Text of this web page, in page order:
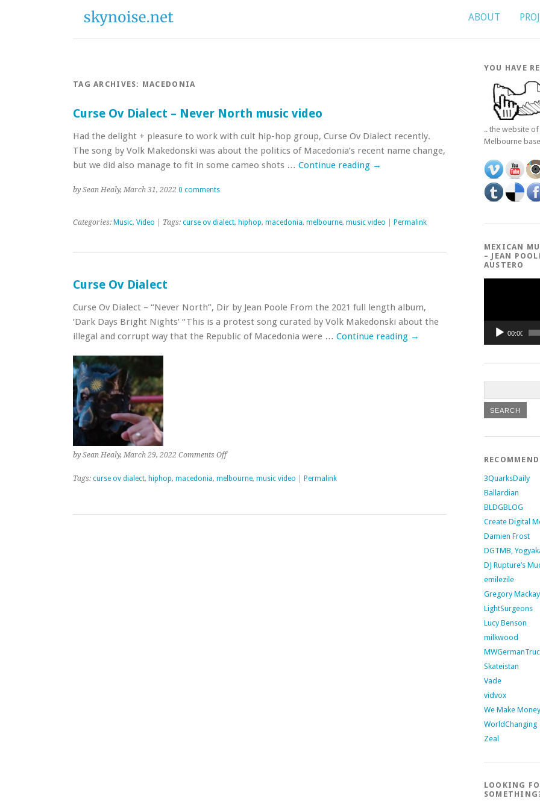
ABOUT
TAG ARCHIVES: MACEDONIA
Curse Ov Dialect – Never North music video
Had the delight + pleasure to work with cult hip-hop group, Curse Ov Dialect recently.
The song by Volk Makedonski was about the politics of Macedonia’s recent name change,
but we did also manage to fit in some cameo shots … Continue reading →
by Sean Healy, March 31, 2022 0 comments
Categories: Music, Video | Tags: curse ov dialect, hiphop, macedonia, melbourne, music video Permalink
Curse Ov Dialect
Curse Ov Dialect – “Never North”, Dir by Jean Poole From the 2021 full length album,
‘Dark Days Bright Nights’ “This is a protest song curated by Volk Makedonski about the
illegal and corrupt way that the Republic of Macedonia were … Continue reading →
by Sean Healy, March 29, 2022 Comments Offon
Ov
Tags: curse ov dialect, hiphop, macedonia, melbourne, music video Permalink
YOU HAVE
.. the website of
Melbourne
MEXICAN
– JEAN
AUSTERO
00:00
3QuarksDaily
Ballardian
BLDGBLOG
Create Digital
Damien Frost
DGTMB,
DJ Rupture’s
emilezile
Gregory
LightSurgeons
Lucy Benson
milkwood
Skateistan
Vade
vidvox
We Make
WorldChanging
Zeal
LOOKING